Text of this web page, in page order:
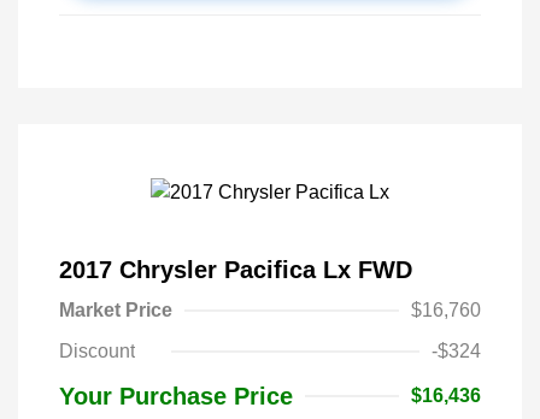
2017 Chrysler Pacifica Lx FWD
Market Price
$16,760
Discount
-$324
Your Purchase Price $16,436